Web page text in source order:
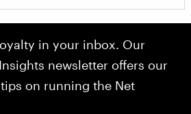
in your inbox. Our
newsletter offers our
on running the Net